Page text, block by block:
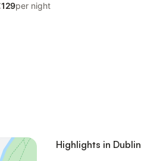
per night
Highlights in Dublin